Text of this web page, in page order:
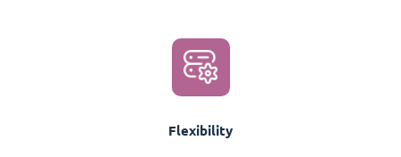
Flexibility